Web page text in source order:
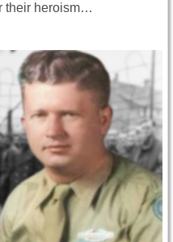
their heroism…